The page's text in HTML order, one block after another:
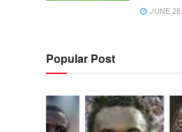
JUNE
Popular Post